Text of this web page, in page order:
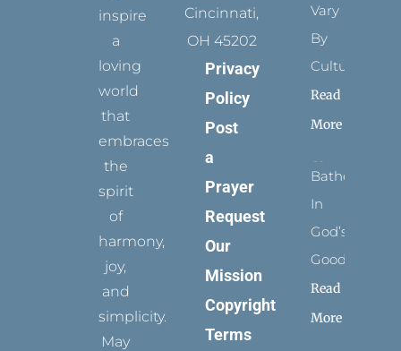
inspire
a
loving
world
that
embraces
the
spirit
of
harmony,
joy,
and
simplicity.
May
Cincinnati,
OH 45202
Privacy
Policy
Post
a
Prayer
Request
Our
Mission
Copyright
Terms
Vary
By
Culture
Read
More
Bathed
In
God’s
Goodness
Read
More